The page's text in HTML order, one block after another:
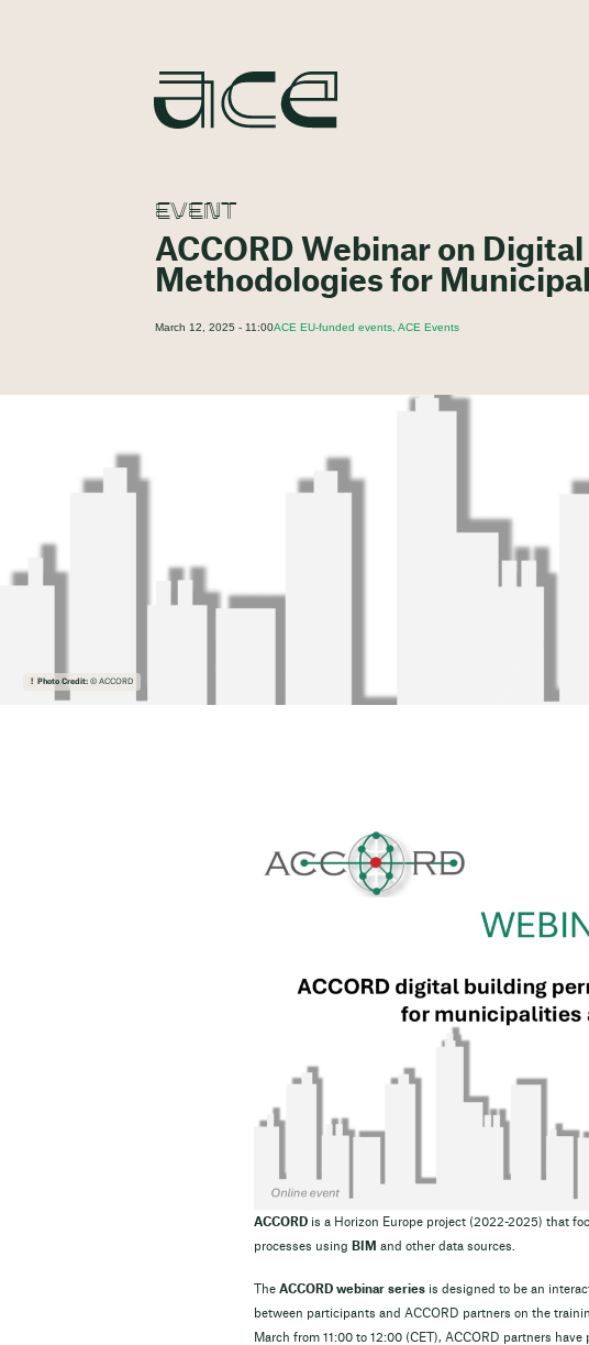
EVENT
ACCORD Webinar on
Methodologies for
March 12, 2025 - 11:00ACE EU-funded events, ACE Events
Photo Credit:© ACCORD
ACCORD is a Horizon Europe project (2022-2025) that
processes using BIM and other data sources.
The ACCORD webinar series is designed to be an
between participants and ACCORD partners on the
March from 11:00 to 12:00 (CET), ACCORD partners have